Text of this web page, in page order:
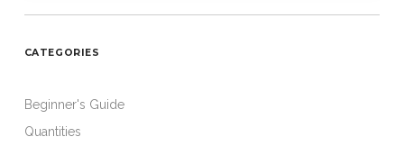
CATEGORIES
Beginner's Guide
Quantities